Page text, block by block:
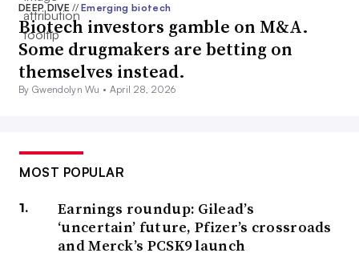
DEEP DIVE// Emerging biotech
Biotech investors gamble on M&A.
Some drugmakers are betting on
themselves instead.
By Gwendolyn Wu • April 28, 2026
MOST POPULAR
Earnings roundup: Gilead’s
‘uncertain’ future, Pfizer’s crossroads
and Merck’s PCSK9 launch